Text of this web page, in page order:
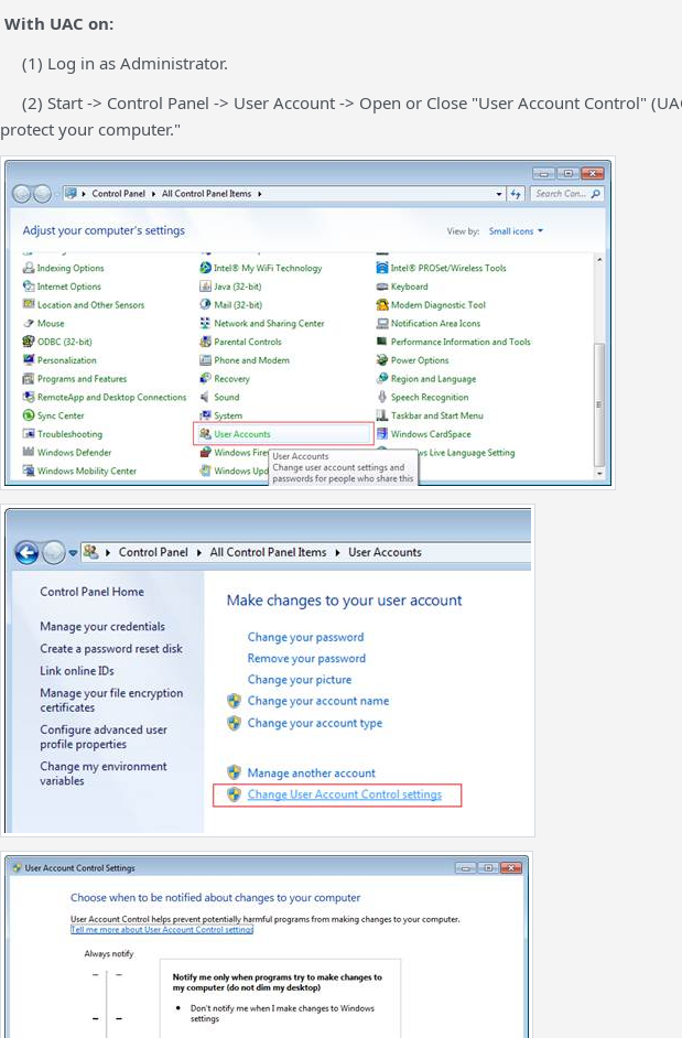
With UAC on:
(1) Log in as Administrator.
(2) Start -> Control Panel -> User Account -> Open or Close "User Account Control"
protect your computer."